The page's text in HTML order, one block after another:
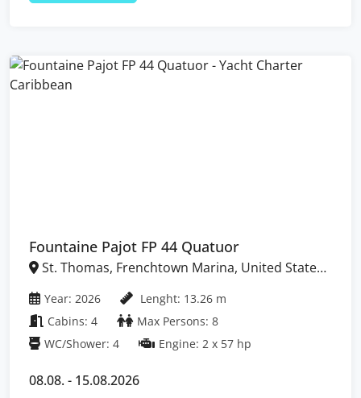
Fountaine Pajot FP 44 Quatuor
Year: 2026
Lenght: 13.26 m
Cabins: 4
Max Persons: 8
WC/Shower: 4
Engine: 2 x 57 hp
08.08. - 15.08.2026